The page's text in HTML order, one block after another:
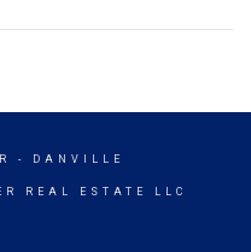
- DANVILLE
REAL ESTATE LLC